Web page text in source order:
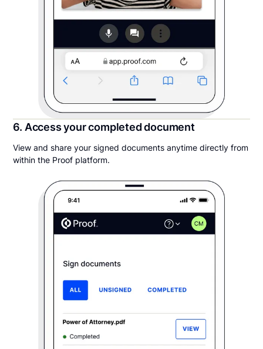
6. Access your completed document
View and share your signed documents anytime directly from
within the Proof platform.